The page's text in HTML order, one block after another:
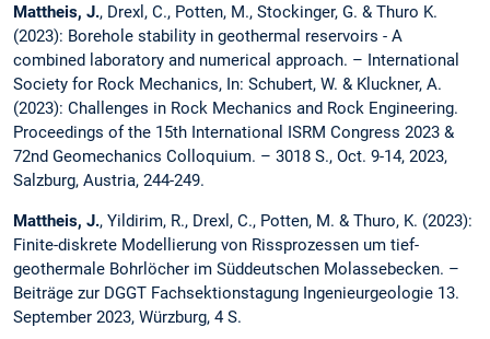
Mattheis, J., Drexl, C., Potten, M., Stockinger, G. & Thuro K.
(2023): Borehole stability in geothermal reservoirs - A
combined laboratory and numerical approach. – International
Society for Rock Mechanics, In: Schubert, W. & Kluckner, A.
(2023): Challenges in Rock Mechanics and Rock Engineering.
Proceedings of the 15th International ISRM Congress 2023 &
72nd Geomechanics Colloquium. – 3018 S., Oct. 9-14, 2023,
Salzburg, Austria, 244-249.
Mattheis, J., Yildirim, R., Drexl, C., Potten, M. & Thuro, K. (2023):
Finite-diskrete Modellierung von Rissprozessen um tief-
geothermale Bohrlöcher im Süddeutschen Molassebecken. –
Beiträge zur DGGT Fachsektionstagung Ingenieurgeologie 13.
September 2023, Würzburg, 4 S.